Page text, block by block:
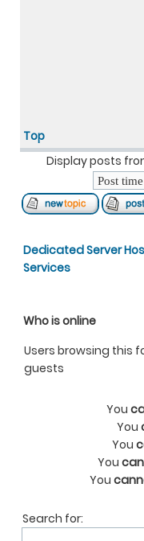
Top
Display posts
Dedicated Server
Services
Who is online
Users browsing this
guests
You
You
You
You
You
Search for: